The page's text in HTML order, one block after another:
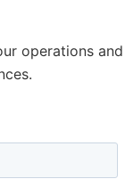
operations and